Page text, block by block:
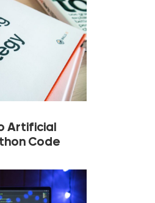
Artificial
Code